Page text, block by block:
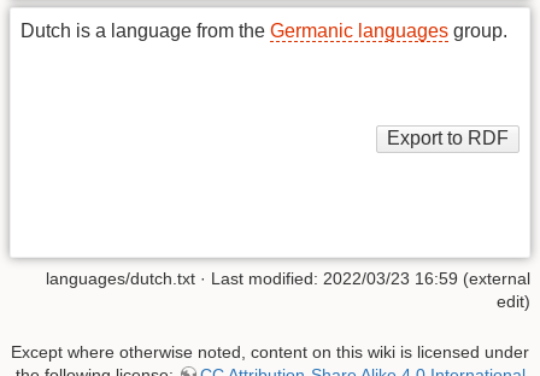
Dutch is a language from the Germanic languages group.
languages/dutch.txt · Last modified: 2022/03/23 16:59 (external
edit)
Except where otherwise noted, content on this wiki is licensed under